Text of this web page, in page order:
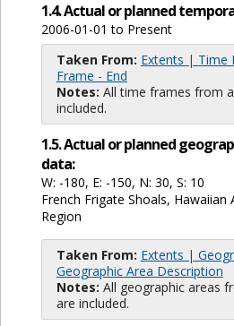
1.4. Actual or planned
2006-01-01 to Present
Taken From: Extents | Time
Frame - End
Notes: All time frames from
included.
1.5. Actual or planned
data:
W: -180, E: -150, N: 30, S: 10
French Frigate Shoals, Hawaiian
Region
Taken From: Extents |
Geographic Area Description
Notes: All geographic areas
are included.